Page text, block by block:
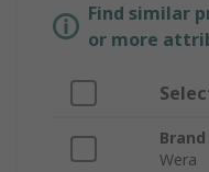
Find similar
or more
Brand
Wera